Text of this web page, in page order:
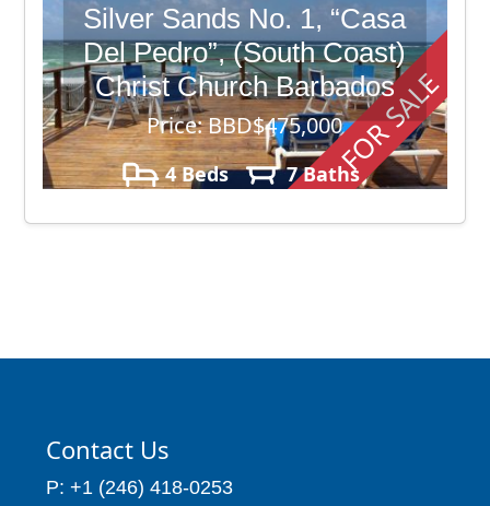
FOR SALE
Silver Sands No. 1, “Casa
Del Pedro”, (South Coast)
Christ Church Barbados
Price: BBD$475,000
4 Beds
7 Baths
Contact Us
P: +1 (246) 418-0253